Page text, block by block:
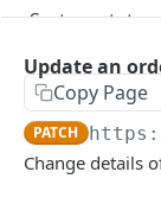
System status
Postman
Python SDK
Support
Update an
Copy Page
PATCH
Change details